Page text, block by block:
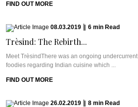
FIND OUT MORE
08.03.2019 6 min Read
Trèsind: The Rebirth...
Meet TrèsindThere was an ongoing
foodies regarding Indian cuisine which ...
FIND OUT MORE
26.02.2019 8 min Read